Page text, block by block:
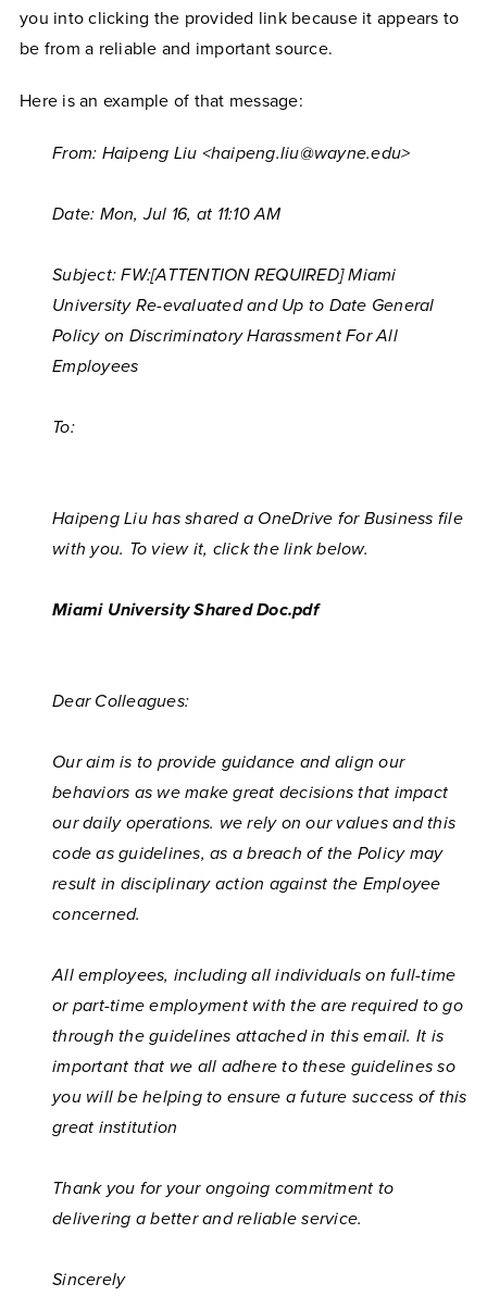
you into clicking the provided link because it appears to
be from a reliable and important source.
Here is an example of that message:
From: Haipeng Liu <haipeng.liu@wayne.edu>
Date: Mon, Jul 16, at 11:10 AM
Subject: FW:[ATTENTION REQUIRED] Miami
University Re-evaluated and Up to Date General
Policy on Discriminatory Harassment For All
Employees
To:
Haipeng Liu has shared a OneDrive for Business file
with you. To view it, click the link below.
Miami University Shared Doc.pdf
Dear Colleagues:
Our aim is to provide guidance and align our
behaviors as we make great decisions that impact
our daily operations. we rely on our values and this
code as guidelines, as a breach of the Policy may
result in disciplinary action against the Employee
concerned.
All employees, including all individuals on full-time
or part-time employment with theare required to go
through the guidelines attached in this email. It is
important that we all adhere to these guidelines so
you will be helping to ensure a future success of this
great institution
Thank you for your ongoing commitment to
delivering a better and reliable service.
Sincerely